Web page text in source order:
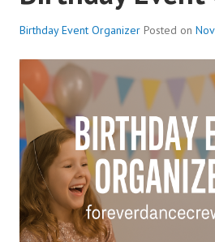
Birthday Event Organizer Posted on